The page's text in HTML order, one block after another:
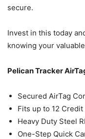
secure.
Invest in this today
knowing your
Pelican Tracker
Secured AirTag
Fits up to 12
Heavy Duty Steel
One-Step Quick